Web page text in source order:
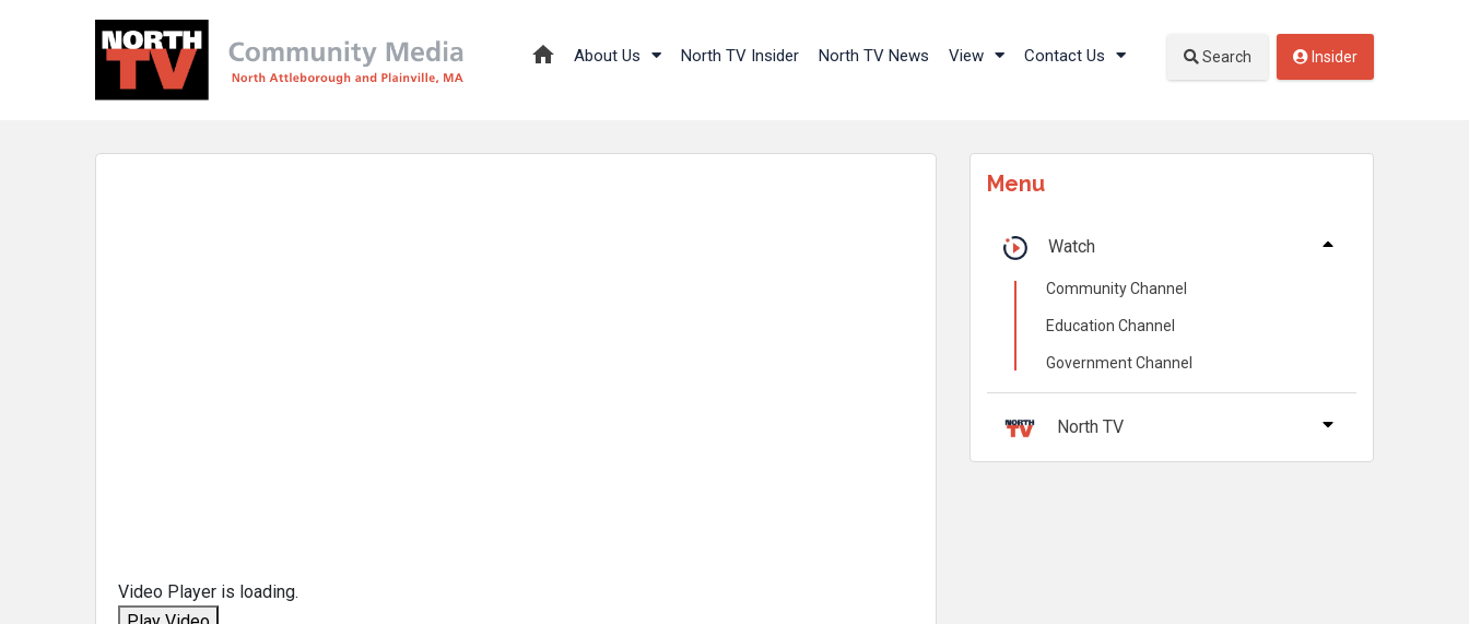
About Us North TV Insider North TV News View Contact Us Search Insider
Video Player is loading.
Menu
Watch
Community Channel
Education Channel
Government Channel
North TV